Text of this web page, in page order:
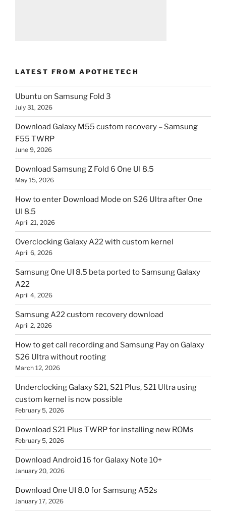
LATEST FROM APOTHETECH
Ubuntu on Samsung Fold 3
July 31, 2026
Download Galaxy M55 custom recovery – Samsung
F55 TWRP
June 9, 2026
Download Samsung Z Fold 6 One UI 8.5
May 15, 2026
How to enter Download Mode on S26 Ultra after One
UI 8.5
April 21, 2026
Overclocking Galaxy A22 with custom kernel
April 6, 2026
Samsung One UI 8.5 beta ported to Samsung Galaxy
A22
April 4, 2026
Samsung A22 custom recovery download
April 2, 2026
How to get call recording and Samsung Pay on Galaxy
S26 Ultra without rooting
March 12, 2026
Underclocking Galaxy S21, S21 Plus, S21 Ultra using
custom kernel is now possible
February 5, 2026
Download S21 Plus TWRP for installing new ROMs
February 5, 2026
Download Android 16 for Galaxy Note 10+
January 20, 2026
Download One UI 8.0 for Samsung A52s
January 17, 2026